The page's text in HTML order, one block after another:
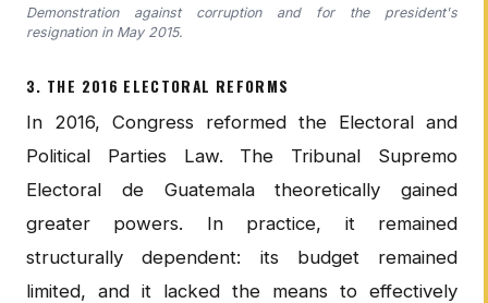
Demonstration against corruption and for the president's
resignation in May 2015.
3. THE 2016 ELECTORAL REFORMS
In 2016, Congress reformed the Electoral and
Political Parties Law. The Tribunal Supremo
Electoral de Guatemala theoretically gained
greater powers. In practice, it remained
structurally dependent: its budget remained
limited, and it lacked the means to effectively